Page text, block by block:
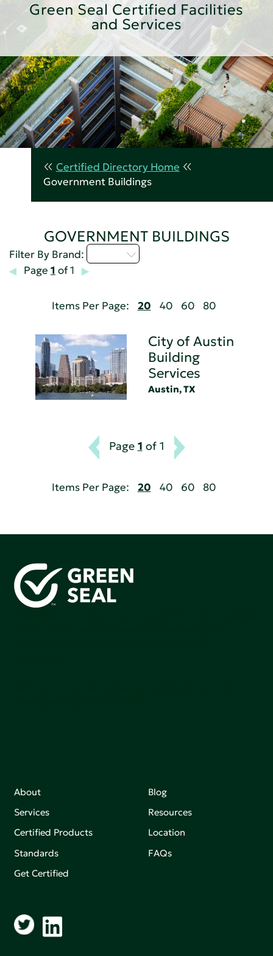
Green Seal Certified Facilities
and Services
Certified Directory Home
Government Buildings
GOVERNMENT BUILDINGS
Filter By Brand:
Page 1 of 1
Items Per Page: 20 40 60 80
City of Austin
Building
Services
Austin, TX
Page 1 of 1
Items Per Page: 20 40 60 80
About
Services
Certified Products
Standards
Get Certified
Blog
Resources
Location
FAQs